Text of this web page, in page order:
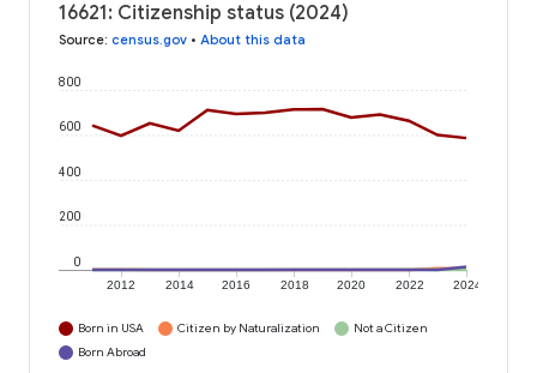
16621: Citizenship status (2024)
Source: census.gov • About this data
2012 2014 2016 2018 2020 2022 2024
0
200
400
600
800
Born in USA Citizen by Naturalization
Not a Citizen
Born Abroad